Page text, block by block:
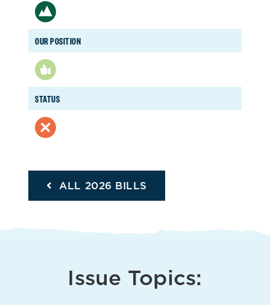
OUR POSITION
STATUS
ALL 2026 BILLS
Issue Topics: